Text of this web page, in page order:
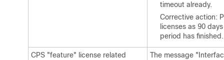
timeout already.
Corrective action:
licenses as 90
period has finished.
CPS "feature" license related
The message